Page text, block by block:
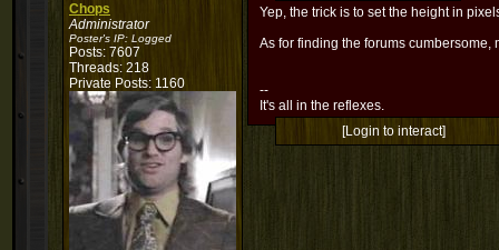
Chops
Administrator
Poster's IP: Logged
Posts: 7607
Threads: 218
Private Posts: 1160
Yep, the trick is to set the height in
As for finding the forums
--
It's all in the reflexes.
[Login to interact]